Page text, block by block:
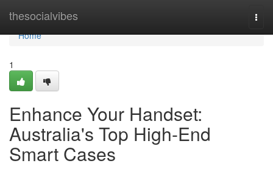
thesocialvibes
Home
Home
1
Enhance Your Handset:
Australia's Top High-End
Smart Cases